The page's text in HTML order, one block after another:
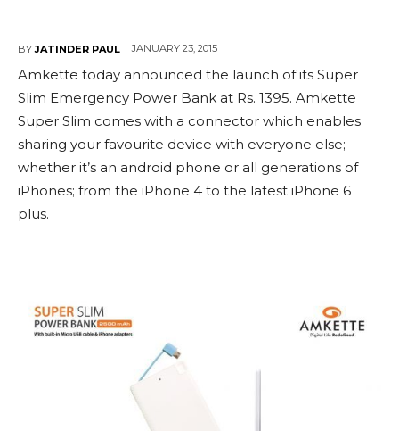
BY JATINDER PAUL JANUARY 23, 2015
Amkette today announced the launch of its Super
Slim Emergency Power Bank at Rs. 1395. Amkette
Super Slim comes with a connector which enables
sharing your favourite device with everyone else;
whether it’s an android phone or all generations of
iPhones; from the iPhone 4 to the latest iPhone 6
plus.